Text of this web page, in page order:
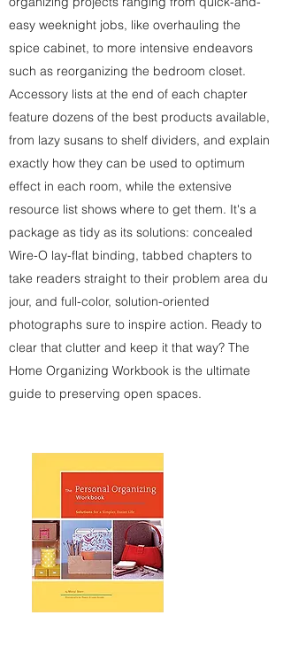
easy weeknight jobs, like overhauling the
spice cabinet, to more intensive endeavors
such as reorganizing the bedroom closet.
Accessory lists at the end of each chapter
feature dozens of the best products available,
from lazy susans to shelf dividers, and explain
exactly how they can be used to optimum
effect in each room, while the extensive
resource list shows where to get them. It's a
package as tidy as its solutions: concealed
Wire-O lay-flat binding, tabbed chapters to
take readers straight to their problem area du
jour, and full-color, solution-oriented
photographs sure to inspire action. Ready to
clear that clutter and keep it that way? The
Home Organizing Workbook is the ultimate
guide to preserving open spaces.